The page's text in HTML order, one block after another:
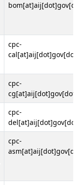
cpc-
cpc-
cpc-
cpc-